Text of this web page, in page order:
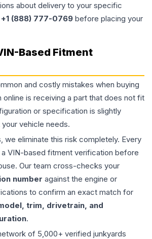
about delivery to your specific
(888) 777-0769 before placing your
Based Fitment
and costly mistakes when buying
online is receiving a part that does not fit
or specification is slightly
vehicle needs.
we eliminate this risk completely. Every
VIN-based fitment verification before
Our team cross-checks your
number against the engine or
to confirm an exact match for
trim, drivetrain, and
.
of 5,000+ verified junkyards